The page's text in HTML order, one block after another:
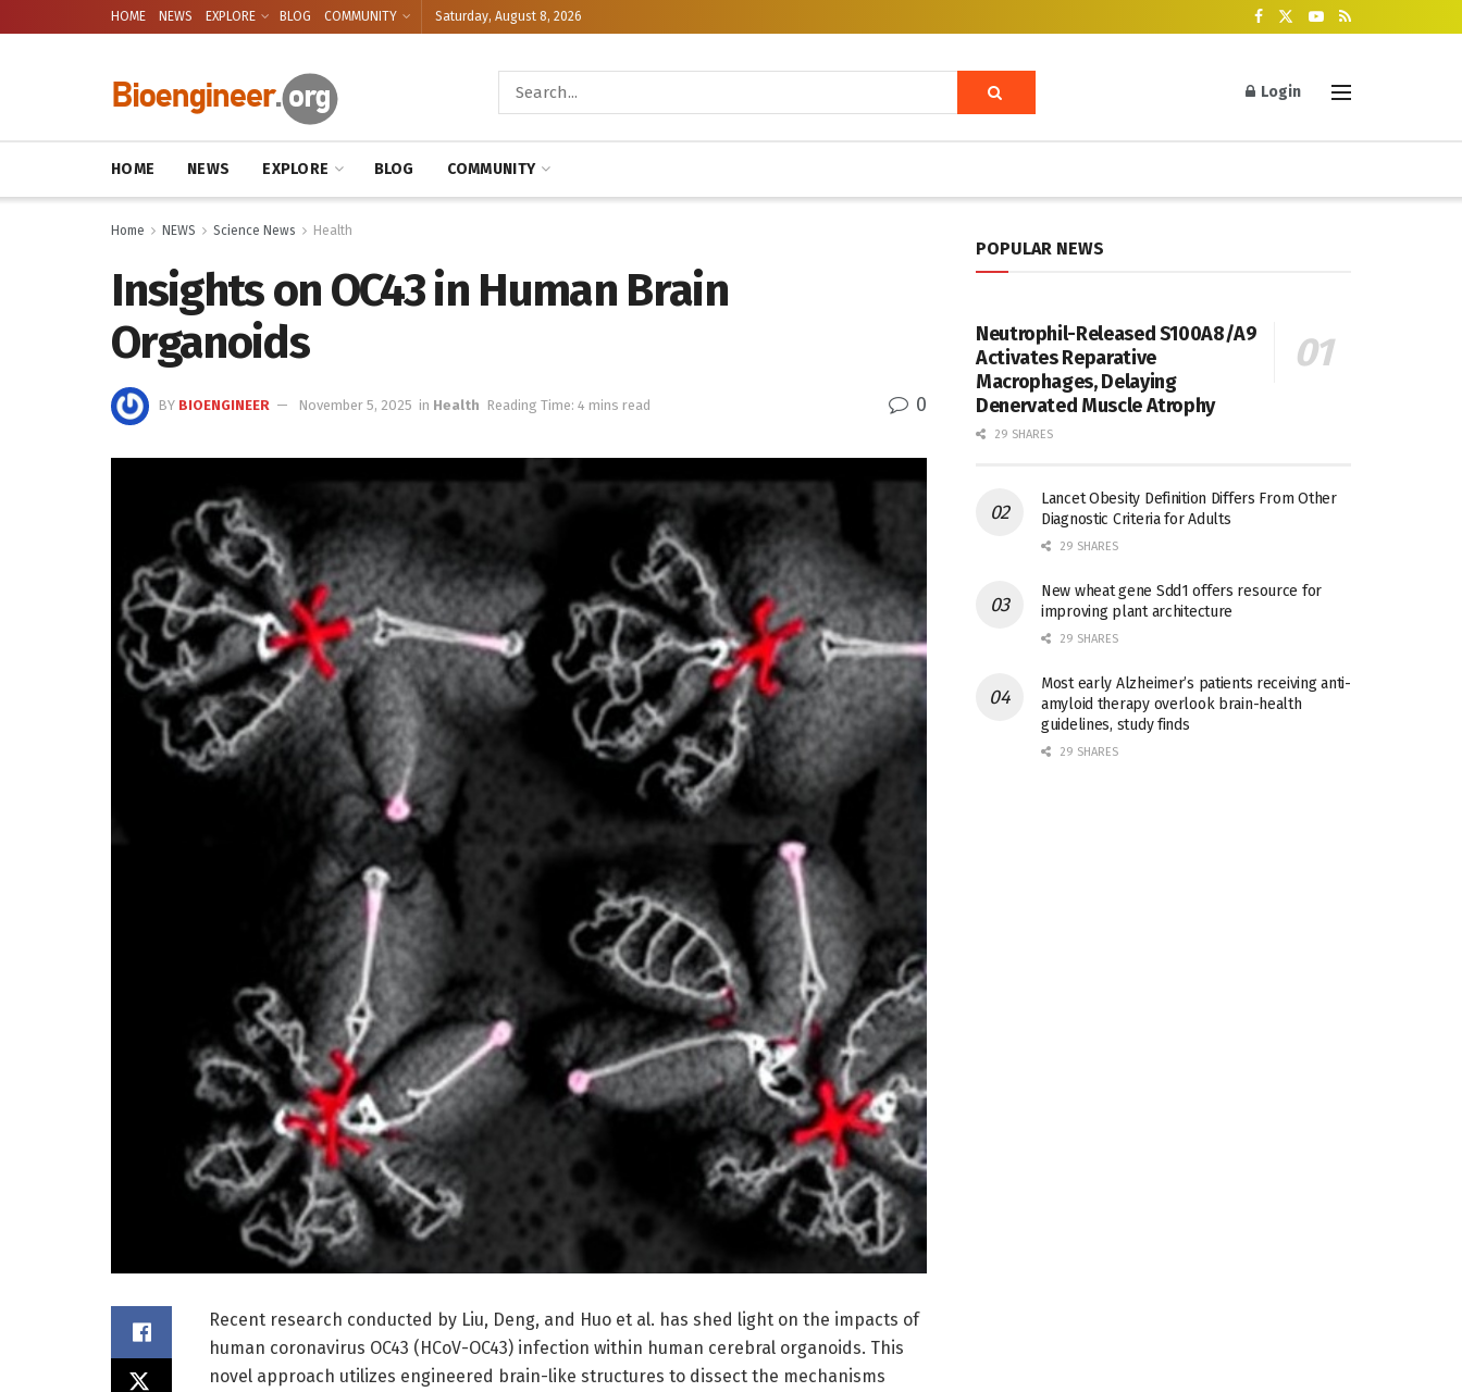
HOME NEWS EXPLORE BLOG COMMUNITY Saturday, August 8, 2026
Login
HOME NEWS EXPLORE BLOG COMMUNITY
Home NEWS Science News Health
Insights on OC43 in Human Brain
Organoids
BY BIOENGINEER November 5, 2025 in Health Reading Time: 4 mins read 0
Recent research conducted by Liu, Deng, and Huo et al. has shed light on the impacts of
human coronavirus OC43 (HCoV-OC43) infection within human cerebral organoids. This
novel approach utilizes engineered brain-like structures to dissect the mechanisms
POPULAR NEWS
Neutrophil-Released S100A8/A9
Activates Reparative
Macrophages, Delaying
Denervated Muscle Atrophy
29 SHARES
Lancet Obesity Definition Differs From Other
Diagnostic Criteria for Adults
29 SHARES
New wheat gene Sdd1 offers resource for
improving plant architecture
29 SHARES
Most early Alzheimer’s patients receiving anti-
amyloid therapy overlook brain-health
guidelines, study finds
29 SHARES